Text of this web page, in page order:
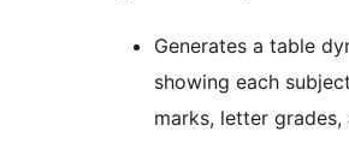
Generates a table
showing each
marks, letter grades,